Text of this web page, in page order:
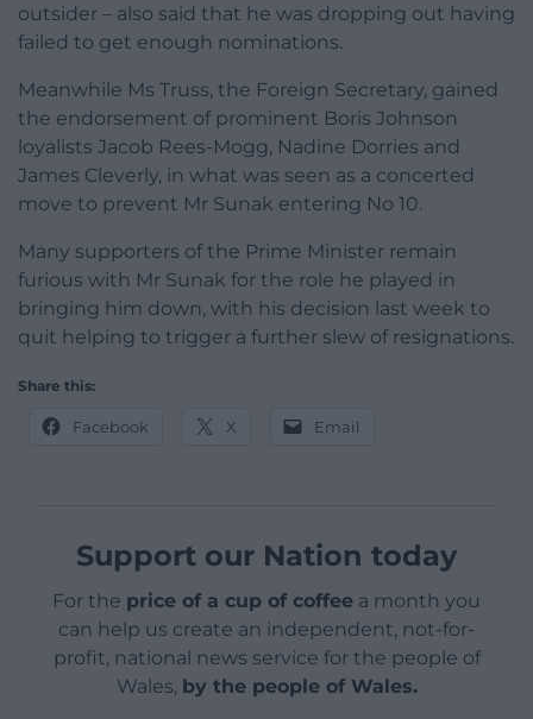
outsider – also said that he was dropping out having
failed to get enough nominations.
Meanwhile Ms Truss, the Foreign Secretary, gained
the endorsement of prominent Boris Johnson
loyalists Jacob Rees-Mogg, Nadine Dorries and
James Cleverly, in what was seen as a concerted
move to prevent Mr Sunak entering No 10.
Many supporters of the Prime Minister remain
furious with Mr Sunak for the role he played in
bringing him down, with his decision last week to
quit helping to trigger a further slew of resignations.
Share this:
Facebook X Email
Support our Nation today
For the price of a cup of coffee a month you
can help us create an independent, not-for-
profit, national news service for the people of
Wales, by the people of Wales.